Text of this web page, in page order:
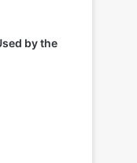
by the